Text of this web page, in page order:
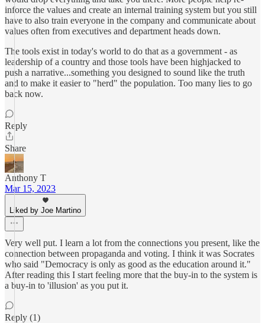
inforce the values and create an internal training system but you still
have to also train everyone in the company and communicate about
values often from executives and department heads down.
The tools exist in today's world to do that as a government - as
leadership of a country and those tools have been highjacked to
push a narrative...something you designed to sound like the truth
and to make it easier to "herd" the population. Too many lies to go
back now.
Reply
Share
Anthony T
Mar 15, 2023
Liked by Joe Martino
Very well put. I learn a lot from the connections you present, like the
connection between propaganda and voting. I think it was Socrates
who said "Democracy is only as good as the education around it."
After reading this I start feeling more that the buy-in to the system is
a buy-in to 'illusion' as you put it.
Reply (1)